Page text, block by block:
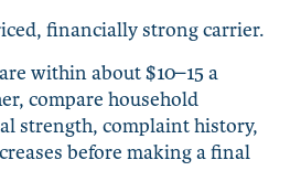
financially strong carrier.
within about $10–15 a
compare household
strength, complaint history,
before making a final